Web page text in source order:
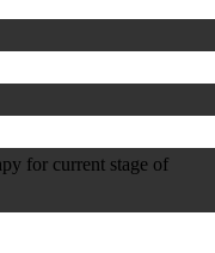
for current stage of